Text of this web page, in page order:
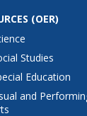
(OER)
Studies
Education
and